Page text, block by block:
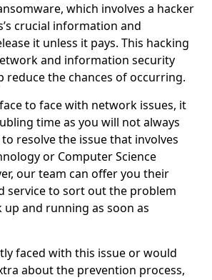
which involves a hacker
crucial information and
it unless it pays. This hacking
and information security
reduce the chances of occurring.
to face with network issues, it
time as you will not always
resolve the issue that involves
or Computer Science
our team can offer you their
service to sort out the problem
up and running as soon as
faced with this issue or would
about the prevention process,